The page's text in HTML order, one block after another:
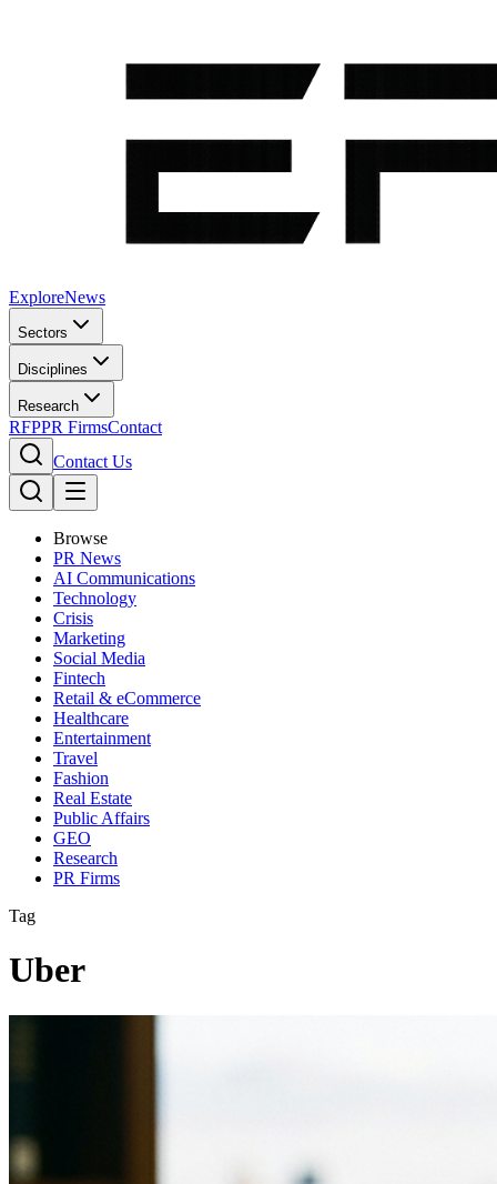
ExploreNews
Sectors
Disciplines
Research
RFPPR FirmsContact
Contact Us
Browse
PR News
AI Communications
Technology
Crisis
Marketing
Social Media
Fintech
Retail & eCommerce
Healthcare
Entertainment
Travel
Fashion
Real Estate
Public Affairs
GEO
Research
PR Firms
Tag
Uber